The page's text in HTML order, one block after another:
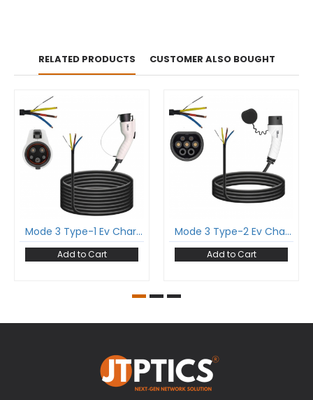
RELATED PRODUCTS CUSTOMER ALSO BOUGHT
Mode 3 Type-1 Ev Charging Cable Single Phase 32Amp With Type-1 Gun And 5 Meter Cable Comply To Sae J1772
Add to Cart
Mode 3 Type-2 Ev Charging Cable Single Phase 16Amp With Type-2 Female Gun And 5 Meter Cable Comply To Iec 62196-2
Add to Cart